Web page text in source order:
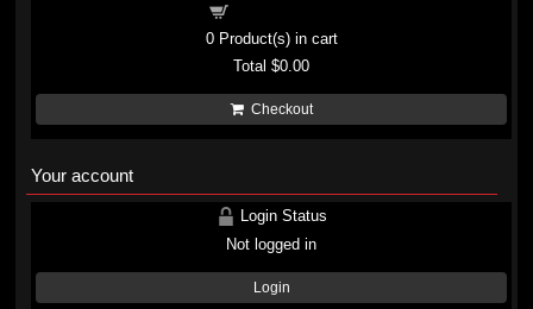
0Product(s) in cart
Total$0.00
Checkout
Your account
Login Status
Not logged in
Login